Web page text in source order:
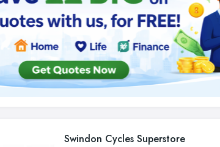
Swindon Cycles Superstore